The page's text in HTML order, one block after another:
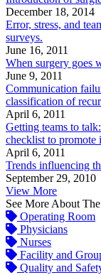
December 18, 2014
Error, stress, and
surveys.
June 16, 2011
When surgery goes
June 9, 2011
Communication
classification of
April 6, 2011
Getting teams to
checklist to promote
April 6, 2011
Trends influencing
September 29, 2010
View More
See More About
Operating Room
Physicians
Nurses
Facility and
Quality and